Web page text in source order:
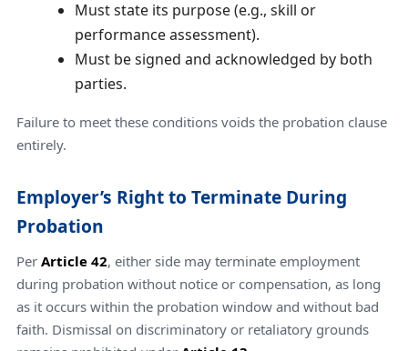
Must state its purpose (e.g., skill or
performance assessment).
Must be signed and acknowledged by both
parties.
Failure to meet these conditions voids the probation clause
entirely.
Employer’s Right to Terminate During
Probation
Per Article 42, either side may terminate employment
during probation without notice or compensation, as long
as it occurs within the probation window and without bad
faith. Dismissal on discriminatory or retaliatory grounds